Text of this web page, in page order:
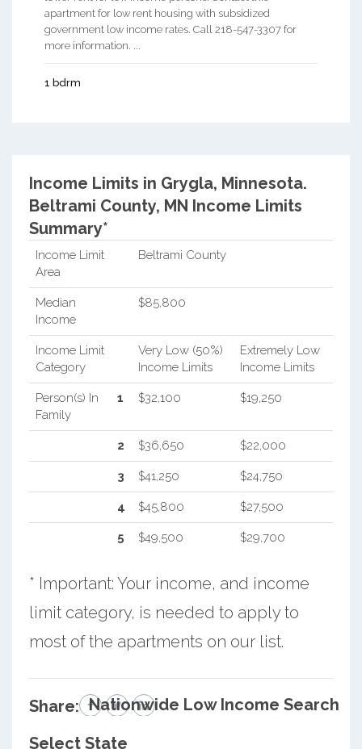
apartment for low rent housing with subsidized
government low income rates. Call 218-547-3307 for
more information. ...
1 bdrm
Income Limits in Grygla, Minnesota.
Beltrami County, MN Income Limits
Summary*
Income Limit
Area
Beltrami County
Median
Income
$85,800
Income Limit
Category
Very Low (50%)
Income Limits
Extremely Low
Income Limits
Person(s) In
Family
1 $32,100 $19,250
2 $36,650 $22,000
3 $41,250 $24,750
4 $45,800 $27,500
5 $49,500 $29,700
* Important: Your income, and income
limit category, is needed to apply to
most of the apartments on our list.
Share: Nationwide Low Income Search
Select State